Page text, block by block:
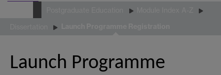
Launch Programme